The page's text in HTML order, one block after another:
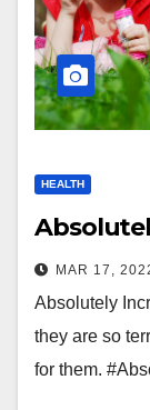
HEALTH
MAR 17,
Absolutely
they are so
for them.